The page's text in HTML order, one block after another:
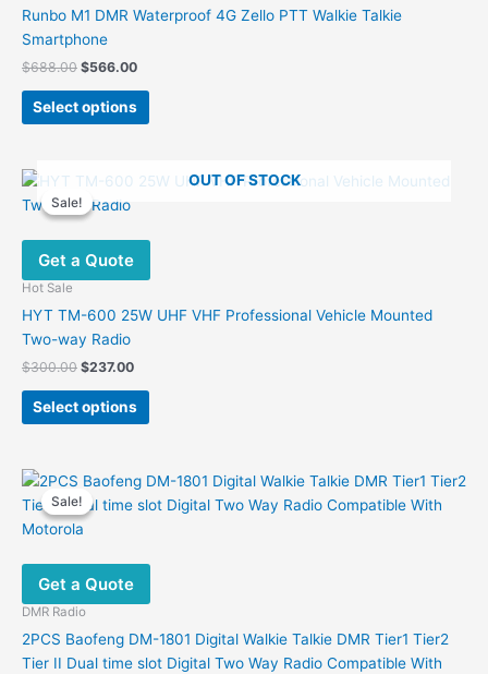
chosen
Runbo M1 DMR Waterproof 4G Zello PTT Walkie Talkie
Smartphone
$688.00 Original
was:
$688.00.
$566.00Current
$566.00.
Select options
This
product
variants.
options
be
chosen
Sale!
OUT OF STOCK
Sale!
Get a Quote
Hot Sale
HYT TM-600 25W UHF VHF Professional Vehicle Mounted
Two-way Radio
$300.00 Original
was:
$300.00.
$237.00Current
is:
$237.00.
Select options
This
product
variants.
The
may
chosen
on
the
Sale!
Sale!
Get a Quote
DMR Radio
2PCS Baofeng DM-1801 Digital Walkie Talkie DMR Tier1 Tier2
Tier II Dual time slot Digital Two Way Radio Compatible With